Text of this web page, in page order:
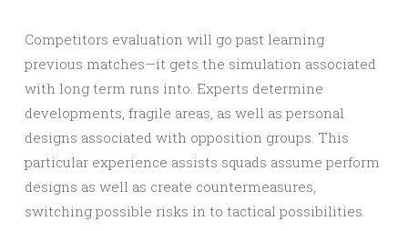
Competitors evaluation will go past learning
previous matches—it gets the simulation associated
with long term runs into. Experts determine
developments, fragile areas, as well as personal
designs associated with opposition groups. This
particular experience assists squads assume perform
designs as well as create countermeasures,
switching possible risks in to tactical possibilities.